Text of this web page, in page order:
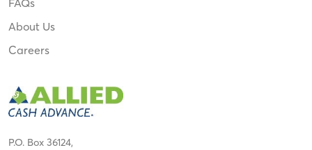
FAQs
About Us
Careers
P.O. Box 36124,